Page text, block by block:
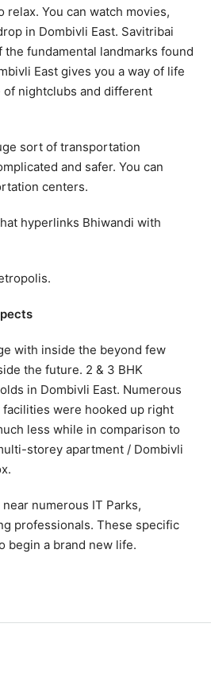
You can watch movies,
in Dombivli East. Savitribai
fundamental landmarks found
East gives you a way of life
nightclubs and different
sort of transportation
and safer. You can
centers.
hyperlinks Bhiwandi with
with inside the beyond few
the future. 2 & 3 BHK
in Dombivli East. Numerous
were hooked up right
less while in comparison to
storey apartment / Dombivli
numerous IT Parks,
professionals. These specific
begin a brand new life.